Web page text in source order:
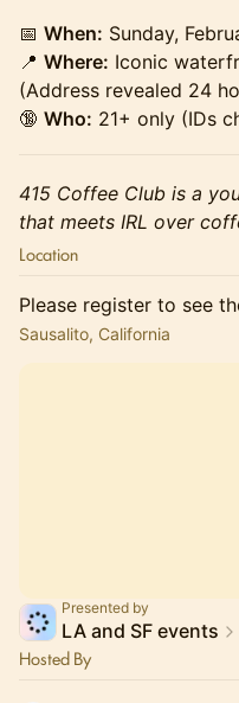
📅 When: Sunday,
📍 Where: Iconic
(Address revealed 24
🔞 Who: 21+ only (IDs
415 Coffee Club is a
that meets IRL over
Location
Please register to see
Sausalito, California
Presented by
LA and SF events
Hosted By